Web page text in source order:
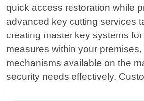
quick access restoration while
advanced key cutting services
creating master key systems
measures within your
mechanisms available on the
security needs effectively.